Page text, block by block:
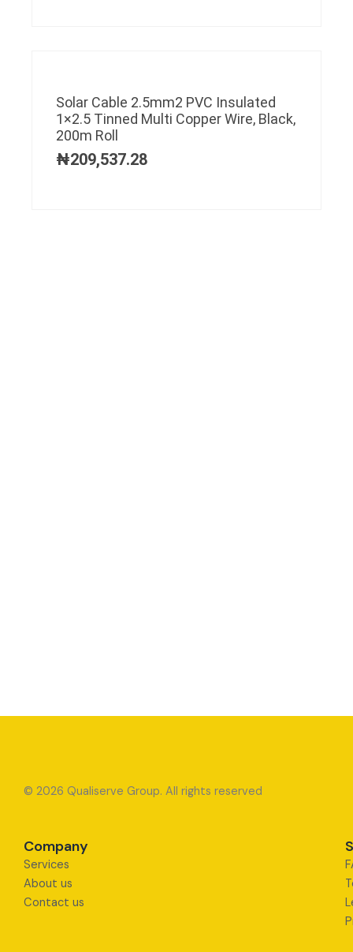
Solar Cable 2.5mm2 PVC Insulated
1×2.5 Tinned Multi Copper Wire, Black,
200m Roll
₦209,537.28
© 2026 Qualiserve Group. All rights reserved
Company
Services
About us
Contact us